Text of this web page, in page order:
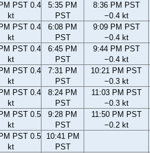
PST 0.4
kt
5:35 PM
PST
8:36 PM PST
−0.4 kt
PST 0.4
kt
6:08 PM
PST
9:09 PM PST
−0.4 kt
PST 0.4
kt
6:45 PM
PST
9:44 PM PST
−0.4 kt
PST 0.4
kt
7:31 PM
PST
10:21 PM PST
−0.3 kt
PST 0.4
kt
8:24 PM
PST
11:03 PM PST
−0.3 kt
PST 0.5
kt
9:28 PM
PST
11:50 PM PST
−0.2 kt
PST 0.5
kt
10:41 PM
PST